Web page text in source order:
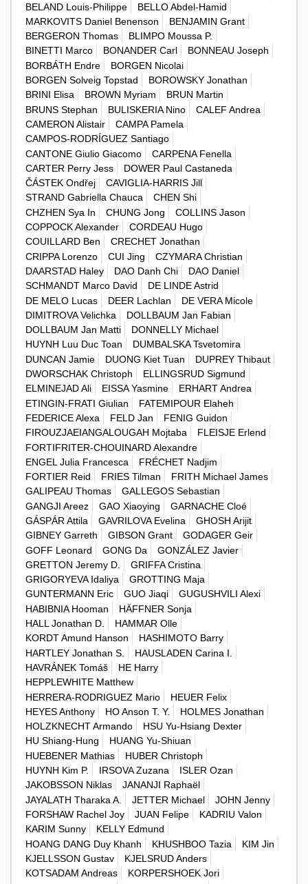
BELAND Louis-Philippe
BELLO Abdel-Hamid
MARKOVITS Daniel Benenson
BENJAMIN Grant
BERGERON Thomas
BLIMPO Moussa P.
BINETTI Marco
BONANDER Carl
BONNEAU Joseph
BORBÁTH Endre
BORGEN Nicolai
BORGEN Solveig Topstad
BOROWSKY Jonathan
BRINI Elisa
BROWN Myriam
BRUN Martin
BRUNS Stephan
BULISKERIA Nino
CALEF Andrea
CAMERON Alistair
CAMPA Pamela
CAMPOS-RODRÍGUEZ Santiago
CANTONE Giulio Giacomo
CARPENA Fenella
CARTER Perry Jess
DOWER Paul Castaneda
ČÁSTEK Ondřej
CAVIGLIA-HARRIS Jill
STRAND Gabriella Chauca
CHEN Shi
CHZHEN Sya In
CHUNG Jong
COLLINS Jason
COPPOCK Alexander
CORDEAU Hugo
COUILLARD Ben
CRECHET Jonathan
CRIPPA Lorenzo
CUI Jing
CZYMARA Christian
DAARSTAD Haley
DAO Danh Chi
DAO Daniel
SCHMANDT Marco David
DE LINDE Astrid
DE MELO Lucas
DEER Lachlan
DE VERA Micole
DIMITROVA Velichka
DOLLBAUM Jan Fabian
DOLLBAUM Jan Matti
DONNELLY Michael
HUYNH Luu Duc Toan
DUMBALSKA Tsvetomira
DUNCAN Jamie
DUONG Kiet Tuan
DUPREY Thibaut
DWORSCHAK Christoph
ELLINGSRUD Sigmund
ELMINEJAD Ali
EISSA Yasmine
ERHART Andrea
ETINGIN-FRATI Giulian
FATEMIPOUR Elaheh
FEDERICE Alexa
FELD Jan
FENIG Guidon
FIROUZJAEIANGALOUGAH Mojtaba
FLEISJE Erlend
FORTIFRITER-CHOUINARD Alexandre
ENGEL Julia Francesca
FRÉCHET Nadjim
FORTIER Reid
FRIES Tilman
FRITH Michael James
GALIPEAU Thomas
GALLEGOS Sebastian
GANGJI Areez
GAO Xiaoying
GARNACHE Cloé
GÁSPÁR Attila
GAVRILOVA Evelina
GHOSH Arijit
GIBNEY Garreth
GIBSON Grant
GODAGER Geir
GOFF Leonard
GONG Da
GONZÁLEZ Javier
GRETTON Jeremy D.
GRIFFA Cristina
GRIGORYEVA Idaliya
GROTTING Maja
GUNTERMANN Eric
GUO Jiaqi
GUGUSHVILI Alexi
HABIBNIA Hooman
HÄFFNER Sonja
HALL Jonathan D.
HAMMAR Olle
KORDT Amund Hanson
HASHIMOTO Barry
HARTLEY Jonathan S.
HAUSLADEN Carina I.
HAVRÁNEK Tomáš
HE Harry
HEPPLEWHITE Matthew
HERRERA-RODRIGUEZ Mario
HEUER Felix
HEYES Anthony
HO Anson T. Y.
HOLMES Jonathan
HOLZKNECHT Armando
HSU Yu-Hsiang Dexter
HU Shiang-Hung
HUANG Yu-Shiuan
HUEBENER Mathias
HUBER Christoph
HUYNH Kim P.
IRSOVA Zuzana
ISLER Ozan
JAKOBSSON Niklas
JANANJI Raphaël
JAYALATH Tharaka A.
JETTER Michael
JOHN Jenny
FORSHAW Rachel Joy
JUAN Felipe
KADRIU Valon
KARIM Sunny
KELLY Edmund
HOANG DANG Duy Khanh
KHUSHBOO Tazia
KIM Jin
KJELLSSON Gustav
KJELSRUD Anders
KOTSADAM Andreas
KORPERSHOEK Jori